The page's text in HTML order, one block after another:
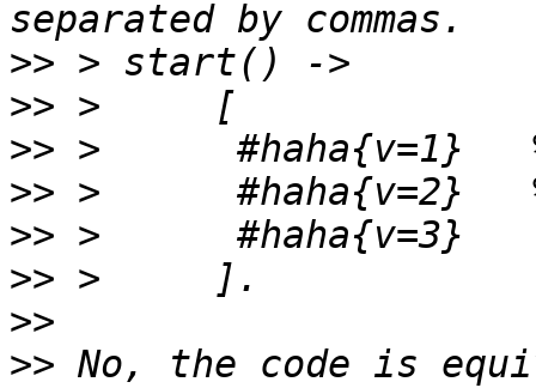
>>
>>
>>
>>
>>
>>
>>
>> No, the code is